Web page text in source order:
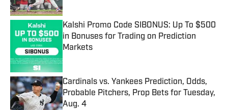
Kalshi Promo Code SIBONUS: Up To $500
in Bonuses for Trading on Prediction
Markets
Published by on Invalid Date
Cardinals vs. Yankees Prediction, Odds,
Probable Pitchers, Prop Bets for Tuesday,
Aug. 4